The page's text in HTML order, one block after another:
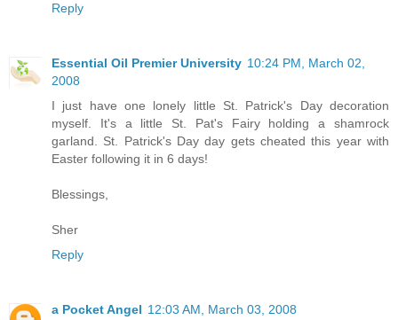
Reply
Essential Oil Premier University 10:24 PM, March 02,
2008
I just have one lonely little St. Patrick's Day decoration
myself. It's a little St. Pat's Fairy holding a shamrock
garland. St. Patrick's Day day gets cheated this year with
Easter following it in 6 days!
Blessings,
Sher
Reply
a Pocket Angel 12:03 AM, March 03, 2008